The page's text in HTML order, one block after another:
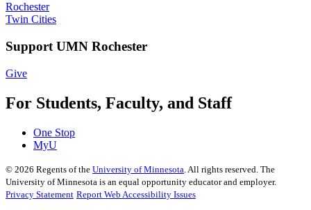
Rochester
Twin Cities
Support UMN Rochester
Give
For Students, Faculty, and Staff
One Stop
MyU
© 2026 Regents of the University of Minnesota . All rights reserved. The
University of Minnesota is an equal opportunity educator and employer.
Privacy Statement Report Web Accessibility Issues